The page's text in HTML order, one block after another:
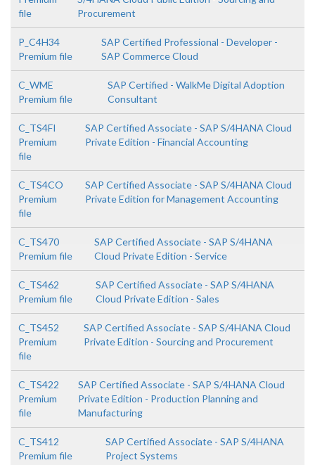
file
Procurement
P_C4H34
Premium file
SAP Certified Professional - Developer -
SAP Commerce Cloud
C_WME
Premium file
SAP Certified - WalkMe Digital Adoption
Consultant
C_TS4FI
Premium
file
SAP Certified Associate - SAP S/4HANA Cloud
Private Edition - Financial Accounting
C_TS4CO
Premium
file
SAP Certified Associate - SAP S/4HANA Cloud
Private Edition for Management Accounting
C_TS470
Premium file
SAP Certified Associate - SAP S/4HANA
Cloud Private Edition - Service
C_TS462
Premium file
SAP Certified Associate - SAP S/4HANA
Cloud Private Edition - Sales
C_TS452
Premium
file
SAP Certified Associate - SAP S/4HANA Cloud
Private Edition - Sourcing and Procurement
C_TS422
Premium
file
SAP Certified Associate - SAP S/4HANA Cloud
Private Edition - Production Planning and
Manufacturing
C_TS412
Premium file
SAP Certified Associate - SAP S/4HANA
Project Systems